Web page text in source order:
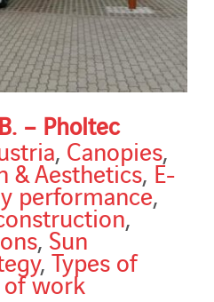
– Pholtec
, Canopies,
& Aesthetics,E-
performance,
,
,Sun
,Types of
of work